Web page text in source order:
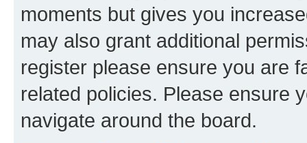
moments but gives you
may also grant additional
register please ensure you are
related policies. Please ensure
navigate around the board.